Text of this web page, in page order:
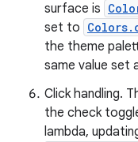
surface is
set to
the theme
same value set
Click handling.
the check
lambda,